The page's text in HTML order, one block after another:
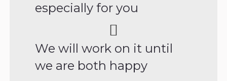
especially for you
We will work on it until
we are both happy